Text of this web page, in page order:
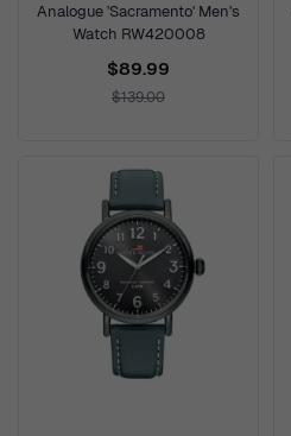
Analogue 'Sacramento' Men's
Watch RW420008
$89.99
$139.00